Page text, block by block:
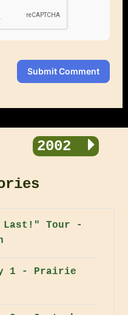
Submit Comment
2002
Last!" Tour -
1 - Prairie